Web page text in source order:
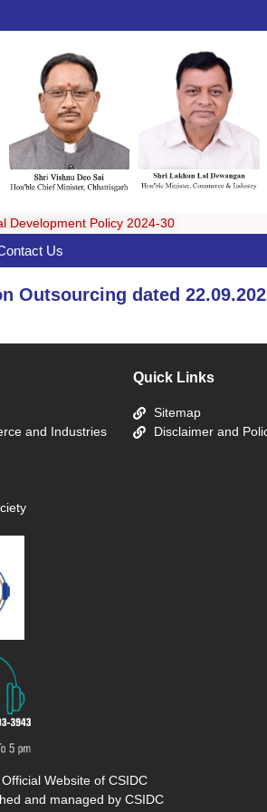
Development Policy 2024-30
Us
Outsourcing dated
and Industries
Quick Links
Sitemap
Disclaimer and
Website of CSIDC
and managed by CSIDC